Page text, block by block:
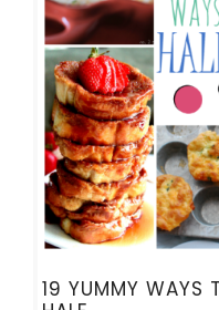
19 YUMMY WAYS